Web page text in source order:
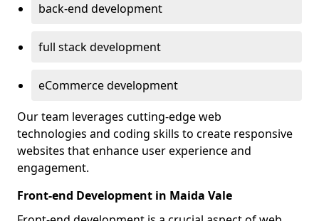
back-end development
full stack development
eCommerce development
Our team leverages cutting-edge web
technologies and coding skills to create responsive
websites that enhance user experience and
engagement.
Front-end Development in Maida Vale